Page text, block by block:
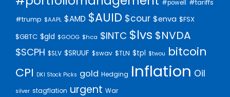
#powell #tariffs
#trump $AAPL $AMD $AUID $cour $enva $FSX
$GBTC $gld $GOOG $hca $INTC $lvs $NVDA
$SCPH $SLV $SRUUF $swav $TLN $tpl $twou bitcoin
CPI DKI Stock Picks gold Hedging Inflation Oil
silver stagflation urgent War